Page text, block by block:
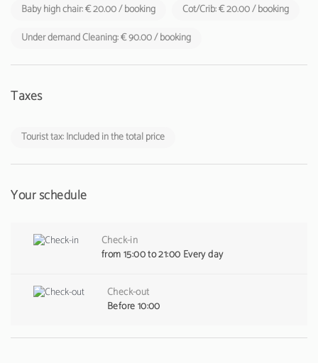
Baby high chair: € 20.00 / booking
Cot/Crib: € 20.00 / booking
Under demand Cleaning: € 90.00 / booking
Taxes
Tourist tax: Included in the total price
Your schedule
Check-in
from 15:00 to 21:00 Every day
Check-out
Before 10:00